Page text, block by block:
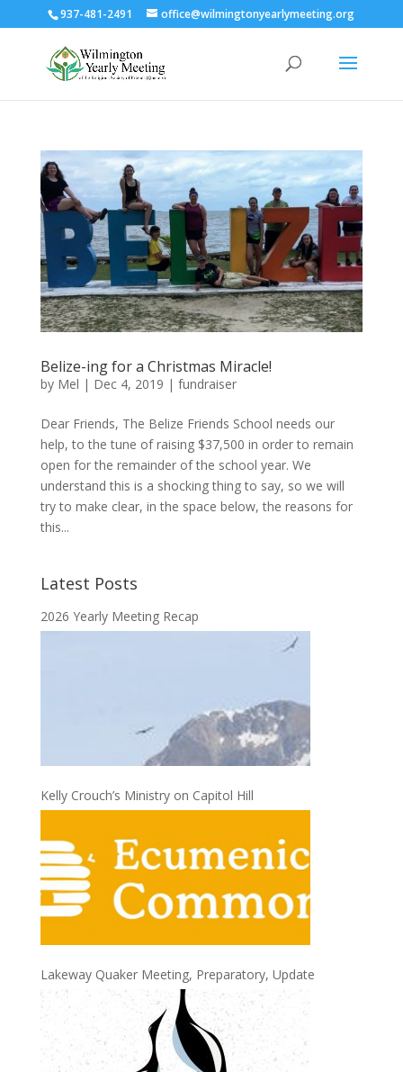
937-481-2491 office@wilmingtonyearlymeeting.org
Belize-ing for a Christmas Miracle!
by Mel | Dec 4, 2019 | fundraiser
Dear Friends, The Belize Friends School needs our
help, to the tune of raising $37,500 in order to remain
open for the remainder of the school year. We
understand this is a shocking thing to say, so we will
try to make clear, in the space below, the reasons for
this...
Latest Posts
2026 Yearly Meeting Recap
Kelly Crouch’s Ministry on Capitol Hill
Lakeway Quaker Meeting, Preparatory, Update